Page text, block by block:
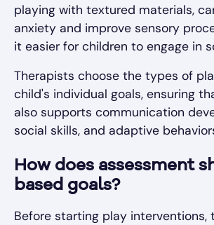
playing with textured materials,
anxiety and improve sensory
it easier for children to engage in
Therapists choose the types of
child's individual goals, ensuring
also supports communication
social skills, and adaptive
How does assessment
based goals?
Before starting play interventions,